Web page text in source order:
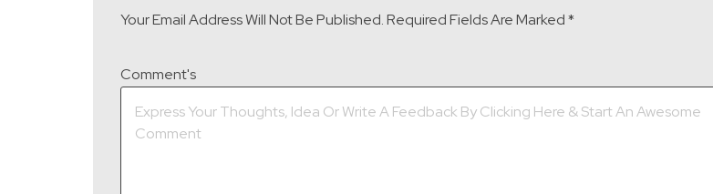
Your Email Address Will Not Be Published.Required Fields Are Marked*
Comment's